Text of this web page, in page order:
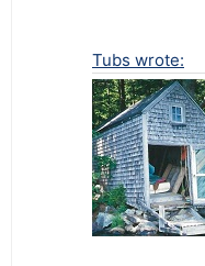
Tubs wrote: